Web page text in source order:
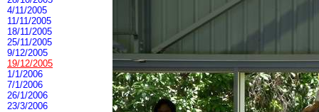
4/11/2005
11/11/2005
18/11/2005
25/11/2005
9/12/2005
19/12/2005
1/1/2006
7/1/2006
26/1/2006
23/3/2006